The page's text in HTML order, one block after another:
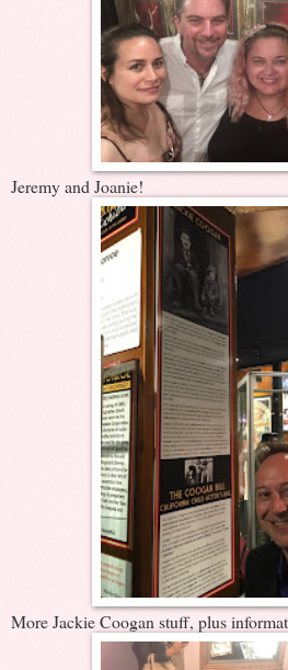
Jeremy and Joanie!
More Jackie Coogan stuff, plus